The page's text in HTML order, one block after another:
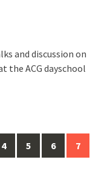
and discussion on
the ACG dayschool
4 5 6 7